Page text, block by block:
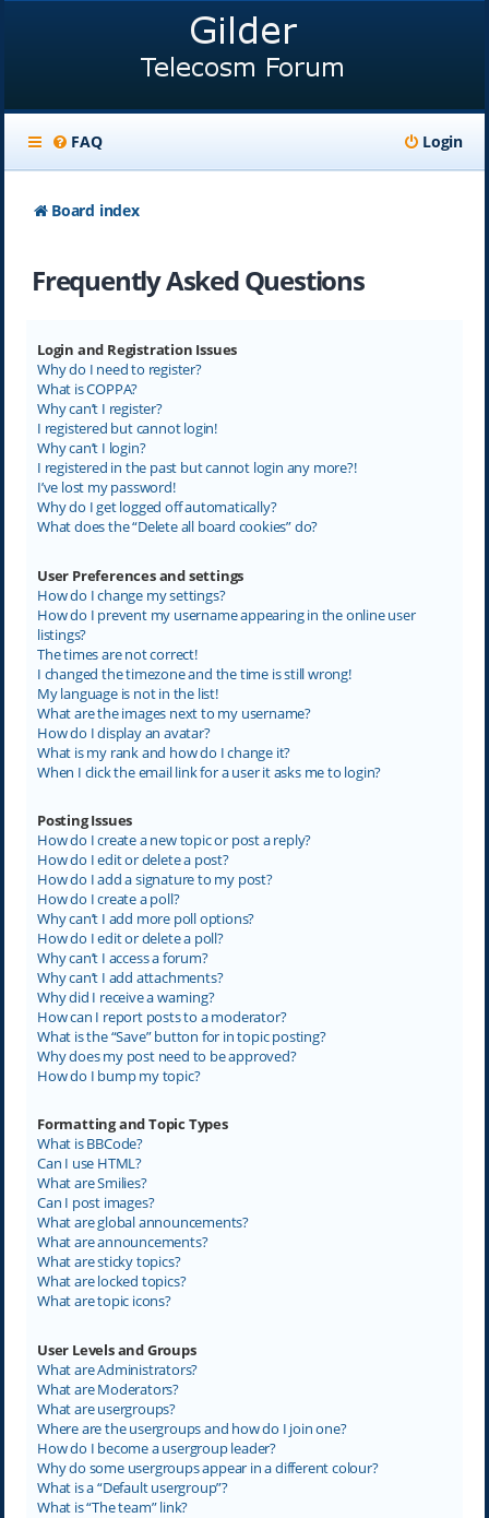
FAQ Login
Board index
Frequently Asked Questions
Login and Registration Issues
Why do I need to register?
What is COPPA?
Why can’t I register?
I registered but cannot login!
Why can’t I login?
I registered in the past but cannot login any more?!
I’ve lost my password!
Why do I get logged off automatically?
What does the “Delete all board cookies” do?
User Preferences and settings
How do I change my settings?
How do I prevent my username appearing in the online user
listings?
The times are not correct!
I changed the timezone and the time is still wrong!
My language is not in the list!
What are the images next to my username?
How do I display an avatar?
What is my rank and how do I change it?
When I click the email link for a user it asks me to login?
Posting Issues
How do I create a new topic or post a reply?
How do I edit or delete a post?
How do I add a signature to my post?
How do I create a poll?
Why can’t I add more poll options?
How do I edit or delete a poll?
Why can’t I access a forum?
Why can’t I add attachments?
Why did I receive a warning?
How can I report posts to a moderator?
What is the “Save” button for in topic posting?
Why does my post need to be approved?
How do I bump my topic?
Formatting and Topic Types
What is BBCode?
Can I use HTML?
What are Smilies?
Can I post images?
What are global announcements?
What are announcements?
What are sticky topics?
What are locked topics?
What are topic icons?
User Levels and Groups
What are Administrators?
What are Moderators?
What are usergroups?
Where are the usergroups and how do I join one?
How do I become a usergroup leader?
Why do some usergroups appear in a different colour?
What is a “Default usergroup”?
What is “The team” link?